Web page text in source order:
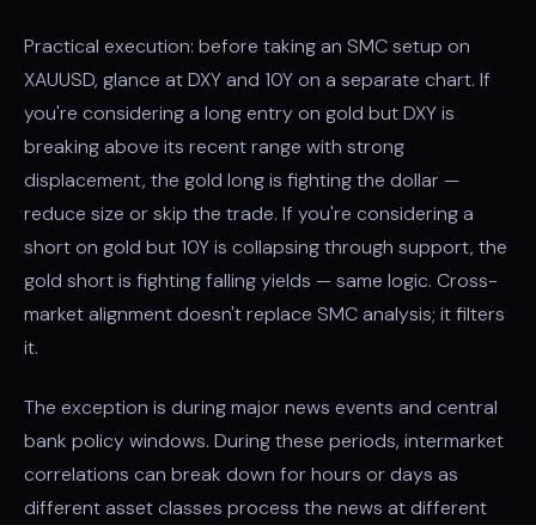
Practical execution: before taking an SMC setup on
XAUUSD, glance at DXY and 10Y on a separate chart. If
you're considering a long entry on gold but DXY is
breaking above its recent range with strong
displacement, the gold long is fighting the dollar —
reduce size or skip the trade. If you're considering a
short on gold but 10Y is collapsing through support, the
gold short is fighting falling yields — same logic. Cross-
market alignment doesn't replace SMC analysis; it filters
it.
The exception is during major news events and central
bank policy windows. During these periods, intermarket
correlations can break down for hours or days as
different asset classes process the news at different